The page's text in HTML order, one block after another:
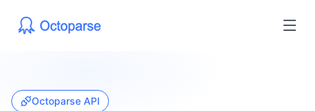
Octoparse API